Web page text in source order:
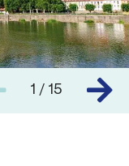
1 / 15